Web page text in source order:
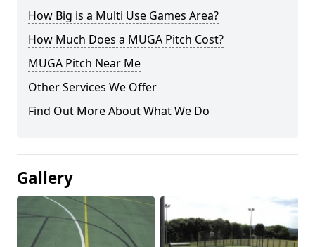
How Big is a Multi Use Games Area?
How Much Does a MUGA Pitch Cost?
MUGA Pitch Near Me
Other Services We Offer
Find Out More About What We Do
Gallery